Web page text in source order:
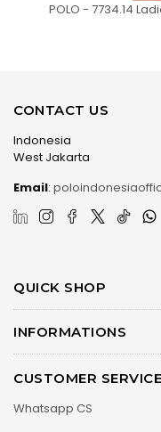
POLO - 7734.14
CONTACT US
Indonesia
West Jakarta
Email:
QUICK SHOP
INFORMATIONS
CUSTOMER
Whatsapp CS